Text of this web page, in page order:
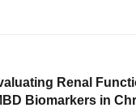
Renal
Biomarkers in